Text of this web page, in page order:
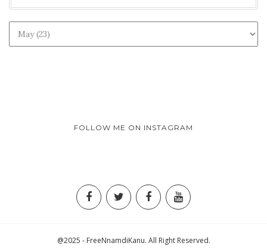
FOLLOW ME ON INSTAGRAM
@2025 - FreeNnamdiKanu. All Right Reserved.